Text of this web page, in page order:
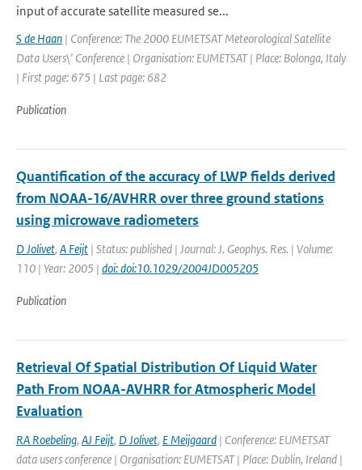
input of accurate satellite measured se...
S de Haan | Conference: The 2000 EUMETSAT Meteorological Satellite
Data Users\' Conference | Organisation: EUMETSAT | Place: Bolonga, Italy
| First page: 675 | Last page: 682
Publication
Quantification of the accuracy of LWP fields derived
from NOAA-16/AVHRR over three ground stations
using microwave radiometers
D Jolivet, A Feijt | Status: published | Journal: J. Geophys. Res. | Volume:
110 | Year: 2005 | doi: doi:10.1029/2004JD005205
Publication
Retrieval Of Spatial Distribution Of Liquid Water
Path From NOAA-AVHRR for Atmospheric Model
Evaluation
RA Roebeling, AJ Feijt, D Jolivet, E Meijgaard | Conference: EUMETSAT
data users conference | Organisation: EUMETSAT | Place: Dublin, Ireland |